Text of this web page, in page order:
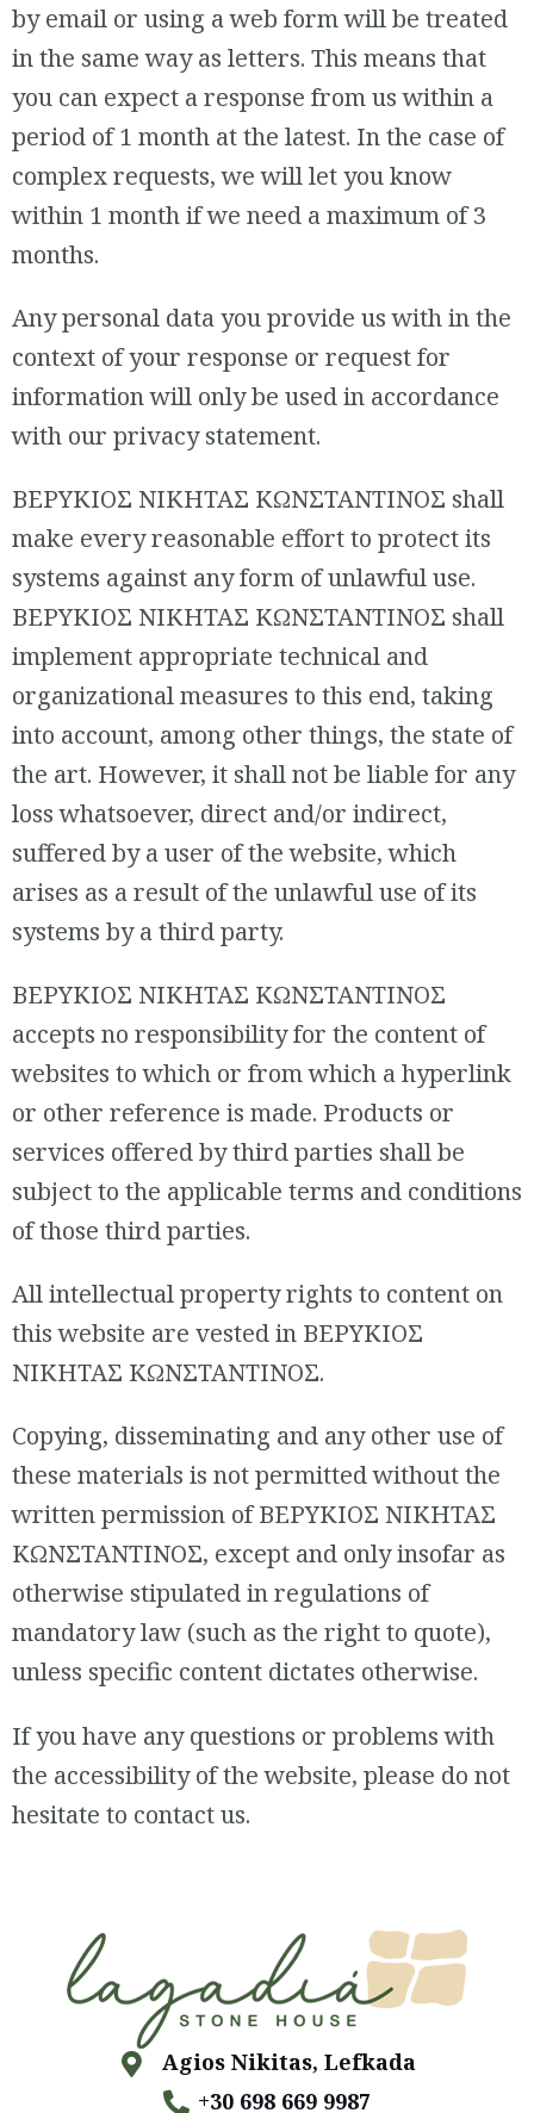
by email or using a web form will be treated
in the same way as letters. This means that
you can expect a response from us within a
period of 1 month at the latest. In the case of
complex requests, we will let you know
within 1 month if we need a maximum of 3
months.
Any personal data you provide us with in the
context of your response or request for
information will only be used in accordance
with our privacy statement.
ΒΕΡΥΚΙΟΣ ΝΙΚΗΤΑΣ ΚΩΝΣΤΑΝΤΙΝΟΣ shall
make every reasonable effort to protect its
systems against any form of unlawful use.
ΒΕΡΥΚΙΟΣ ΝΙΚΗΤΑΣ ΚΩΝΣΤΑΝΤΙΝΟΣ shall
implement appropriate technical and
organizational measures to this end, taking
into account, among other things, the state of
the art. However, it shall not be liable for any
loss whatsoever, direct and/or indirect,
suffered by a user of the website, which
arises as a result of the unlawful use of its
systems by a third party.
ΒΕΡΥΚΙΟΣ ΝΙΚΗΤΑΣ ΚΩΝΣΤΑΝΤΙΝΟΣ
accepts no responsibility for the content of
websites to which or from which a hyperlink
or other reference is made. Products or
services offered by third parties shall be
subject to the applicable terms and conditions
of those third parties.
All intellectual property rights to content on
this website are vested in ΒΕΡΥΚΙΟΣ
ΝΙΚΗΤΑΣ ΚΩΝΣΤΑΝΤΙΝΟΣ.
Copying, disseminating and any other use of
these materials is not permitted without the
written permission of ΒΕΡΥΚΙΟΣ ΝΙΚΗΤΑΣ
ΚΩΝΣΤΑΝΤΙΝΟΣ, except and only insofar as
otherwise stipulated in regulations of
mandatory law (such as the right to quote),
unless specific content dictates otherwise.
If you have any questions or problems with
the accessibility of the website, please do not
hesitate to contact us.
Agios Nikitas, Lefkada
+30 698 669 9987